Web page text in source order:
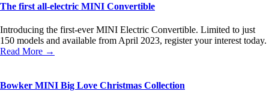
The first all-electric MINI Convertible
Introducing the first-ever MINI Electric Convertible. Limited to just
150 models and available from April 2023, register your interest today.
Read More →
Bowker MINI Big Love Christmas Collection